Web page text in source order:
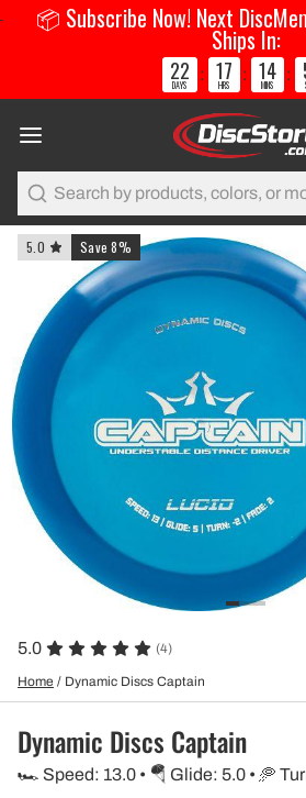
5.0 Save 8%
5.0 (4)
Home / Dynamic Discs Captain
Dynamic Discs Captain
🏎️ Speed: 13.0 • 🪂 Glide: 5.0 • 🥏
📦 Subscribe Now! Next
Ships In:
22
DAYS
: 17
HRS
: 14
MINS
: